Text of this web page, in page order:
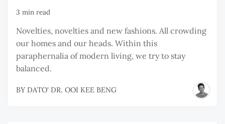
3 min read
Novelties, novelties and new fashions. All crowding
our homes and our heads. Within this
paraphernalia of modern living, we try to stay
balanced.
BY DATO' DR. OOI KEE BENG